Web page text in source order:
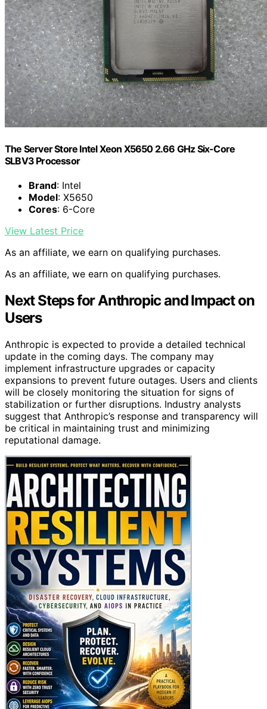
The Server Store Intel Xeon X5650 2.66 GHz Six-Core
SLBV3 Processor
Brand: Intel
Model: X5650
Cores: 6-Core
View Latest Price
As an affiliate, we earn on qualifying purchases.
As an affiliate, we earn on qualifying purchases.
Next Steps for Anthropic and Impact on
Users
Anthropic is expected to provide a detailed technical
update in the coming days. The company may
implement infrastructure upgrades or capacity
expansions to prevent future outages. Users and clients
will be closely monitoring the situation for signs of
stabilization or further disruptions. Industry analysts
suggest that Anthropic’s response and transparency will
be critical in maintaining trust and minimizing
reputational damage.